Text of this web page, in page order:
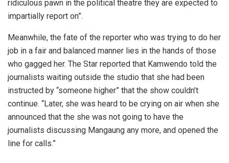
ridiculous pawn in the political theatre they are expected to
impartially report on”.
Meanwhile, the fate of the reporter who was trying to do her
job in a fair and balanced manner lies in the hands of those
who gagged her. The Star reported that Kamwendo told the
journalists waiting outside the studio that she had been
instructed by “someone higher” that the show couldn’t
continue. “Later, she was heard to be crying on air when she
announced that the she was not going to have the
journalists discussing Mangaung any more, and opened the
line for calls.”